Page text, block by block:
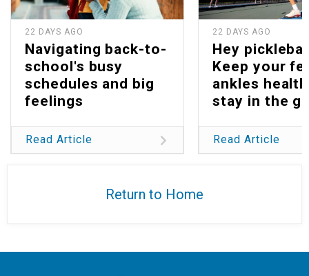
22 DAYS AGO
Navigating back-to-
school's busy
schedules and big
feelings
Read Article
22 DAYS AGO
Hey
Keep your
ankles
stay in the
Read Article
Return to Home